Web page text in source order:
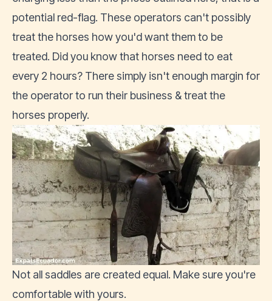
potential red-flag. These operators can't possibly
treat the horses how you'd want them to be
treated. Did you know that horses need to eat
every 2 hours? There simply isn't enough margin for
the operator to run their business & treat the
horses properly.
Not all saddles are created equal. Make sure you're
comfortable with yours.